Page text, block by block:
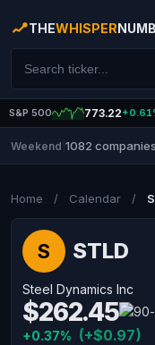
THEWHISPER
S&P 500 773.22
Weekend 1082
Home / Calendar /
S STLD
Steel Dynamics Inc
$262.45
+0.37% (+$0.97)